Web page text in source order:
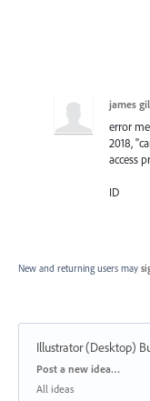
james
error
2018,
access
ID
New and returning users may
Illustrator (Desktop)
Categories
Post a new idea…
All ideas